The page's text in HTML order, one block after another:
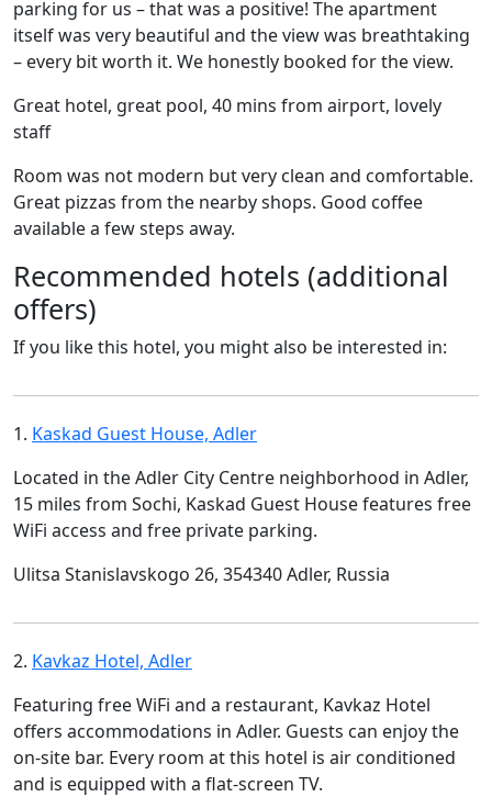
parking for us – that was a positive! The apartment
itself was very beautiful and the view was breathtaking
– every bit worth it. We honestly booked for the view.
Great hotel, great pool, 40 mins from airport, lovely
staff
Room was not modern but very clean and comfortable.
Great pizzas from the nearby shops. Good coffee
available a few steps away.
Recommended hotels (additional
offers)
If you like this hotel, you might also be interested in:
1. Kaskad Guest House, Adler
Located in the Adler City Centre neighborhood in Adler,
15 miles from Sochi, Kaskad Guest House features free
WiFi access and free private parking.
Ulitsa Stanislavskogo 26, 354340 Adler, Russia
2. Kavkaz Hotel, Adler
Featuring free WiFi and a restaurant, Kavkaz Hotel
offers accommodations in Adler. Guests can enjoy the
on-site bar. Every room at this hotel is air conditioned
and is equipped with a flat-screen TV.